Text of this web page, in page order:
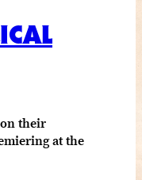
their
at the